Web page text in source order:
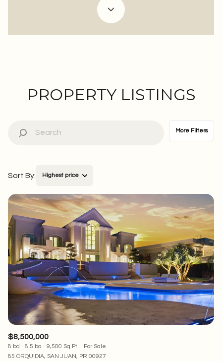
PROPERTY LISTINGS
More Filters
Sort By: Highest price
Condo Town House
Other
Square Footage
No Min — No Max
Status
Active Under Contract
Pending
$8,500,000
8 bd 8.5 ba 9,500 Sq.Ft.
For Sale
85 ORQUIDIA, SAN JUAN, PR 00927